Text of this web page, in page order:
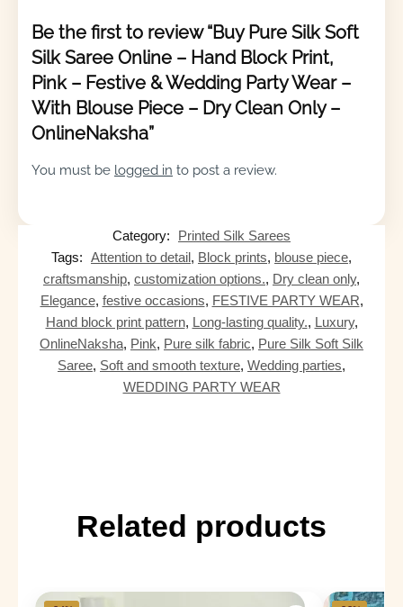
Be the first to review “Buy Pure Silk Soft
Silk Saree Online – Hand Block Print,
Pink – Festive & Wedding Party Wear –
With Blouse Piece – Dry Clean Only –
OnlineNaksha”
You must be logged in to post a review.
Category:
Printed Silk Sarees
Tags: Attention to detail, Block prints, blouse piece,
craftsmanship, customization options., Dry clean only,
Elegance, festive occasions, FESTIVE PARTY WEAR,
Hand block print pattern, Long-lasting quality., Luxury,
OnlineNaksha, Pink, Pure silk fabric, Pure Silk Soft Silk
Saree, Soft and smooth texture, Wedding parties,
WEDDING PARTY WEAR
Related products